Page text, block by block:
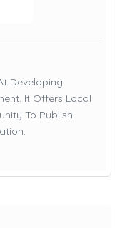
Developing
It Offers Local
To Publish